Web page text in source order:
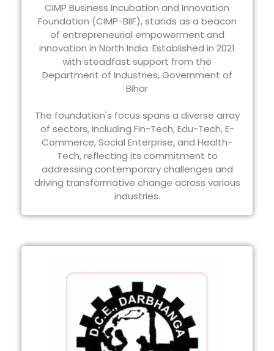
CIMP Business Incubation and Innovation
Foundation (CIMP-BIIF), stands as a beacon
of entrepreneurial empowerment and
innovation in North India. Established in 2021
with steadfast support from the
Department of Industries, Government of
Bihar
The foundation's focus spans a diverse array
of sectors, including Fin-Tech, Edu-Tech, E-
Commerce, Social Enterprise, and Health-
Tech, reflecting its commitment to
addressing contemporary challenges and
driving transformative change across various
industries.